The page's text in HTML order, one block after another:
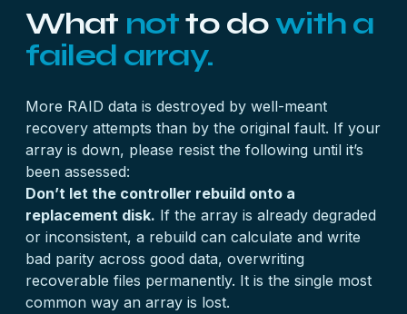
What notto dowith a
failed array.
More RAID data is destroyed by well-meant
recovery attempts than by the original fault. If your
array is down, please resist the following until it’s
been assessed:
Don’t let the controller rebuild onto a
replacement disk. If the array is already degraded
or inconsistent, a rebuild can calculate and write
bad parity across good data, overwriting
recoverable files permanently. It is the single most
common way an array is lost.